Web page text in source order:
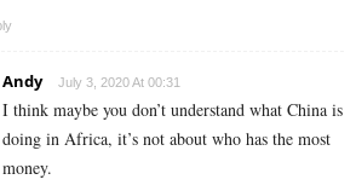
Andy July 3, 2020 At 00:31
I think maybe you don’t understand what China is
doing in Africa, it’s not about who has the most
money.